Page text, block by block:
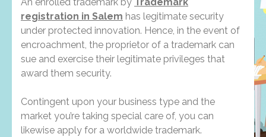
registration in Salem has legitimate security
under protected innovation. Hence, in the event of
encroachment, the proprietor of a trademark can
sue and exercise their legitimate privileges that
award them security.
Contingent upon your business type and the
market you’re taking special care of, you can
likewise apply for a worldwide trademark.